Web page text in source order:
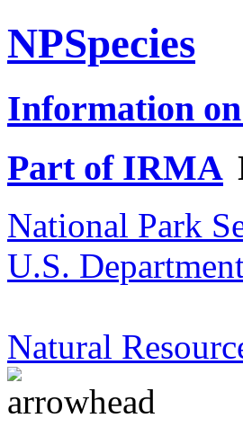
NPSpecies
Information
Part of IRMA
National Park
U.S.
Natural